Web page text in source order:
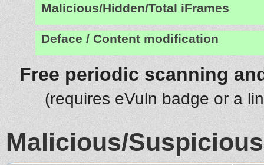
Malicious/Hidden/Total iFrames
Deface / Content modification
Free periodic scanning
(requires eVuln badge or a
Malicious/